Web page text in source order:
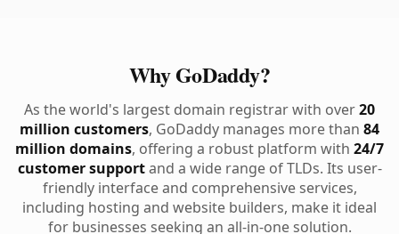
Why GoDaddy?
As the world's largest domain registrar with over20
million customers, GoDaddy manages more than 84
million domains, offering a robust platform with 24/7
customer supportand a wide range of TLDs. Its user-
friendly interface and comprehensive services,
including hosting and website builders, make it ideal
for businesses seeking an all-in-one solution.